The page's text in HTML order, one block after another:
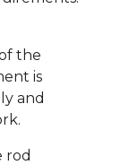
the
is
and
rod